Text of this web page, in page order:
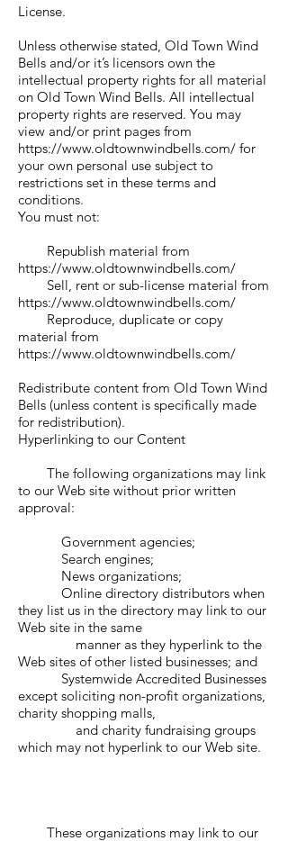
License.
Unless otherwise stated, Old Town Wind
Bells and/or it’s licensors own the
intellectual property rights for all material
on Old Town Wind Bells. All intellectual
property rights are reserved. You may
view and/or print pages from
https://www.oldtownwindbells.com/ for
your own personal use subject to
restrictions set in these terms and
conditions.
You must not:
Republish material from
https://www.oldtownwindbells.com/
Sell, rent or sub-license material from
https://www.oldtownwindbells.com/
Reproduce, duplicate or copy
material from
https://www.oldtownwindbells.com/
Redistribute content from Old Town Wind
Bells (unless content is specifically made
for redistribution).
Hyperlinking to our Content
The following organizations may link
to our Web site without prior written
approval:
Government agencies;
Search engines;
News organizations;
Online directory distributors when
they list us in the directory may link to our
Web site in the same
manner as they hyperlink to the
Web sites of other listed businesses; and
Systemwide Accredited Businesses
except soliciting non-profit organizations,
charity shopping malls,
and charity fundraising groups
which may not hyperlink to our Web site.
These organizations may link to our